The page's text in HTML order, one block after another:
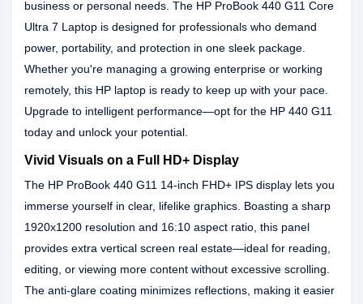
business or personal needs. The HP ProBook 440 G11 Core
Ultra 7 Laptop is designed for professionals who demand
power, portability, and protection in one sleek package.
Whether you're managing a growing enterprise or working
remotely, this HP laptop is ready to keep up with your pace.
Upgrade to intelligent performance—opt for the HP 440 G11
today and unlock your potential.
Vivid Visuals on a Full HD+ Display
The HP ProBook 440 G11 14-inch FHD+ IPS display lets you
immerse yourself in clear, lifelike graphics. Boasting a sharp
1920x1200 resolution and 16:10 aspect ratio, this panel
provides extra vertical screen real estate—ideal for reading,
editing, or viewing more content without excessive scrolling.
The anti-glare coating minimizes reflections, making it easier